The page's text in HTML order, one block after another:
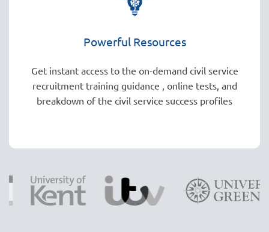
Powerful Resources
Get instant access to the on-demand civil service
recruitment training guidance , online tests, and
breakdown of the civil service success profiles